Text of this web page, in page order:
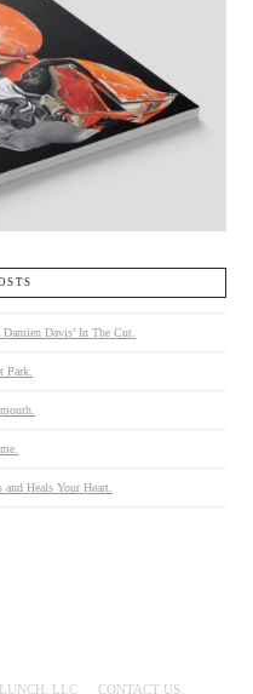
Davis’ In The Cut.
Park.
Heals Your Heart.
LLC CONTACT US.